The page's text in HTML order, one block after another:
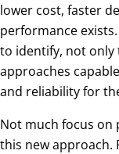
lower cost, faster
performance
to identify, not only
approaches
and reliability for
Not much focus on
this new approach.